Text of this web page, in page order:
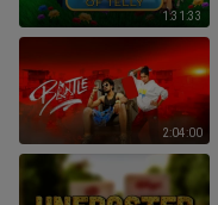
1:31:33
2:04:00